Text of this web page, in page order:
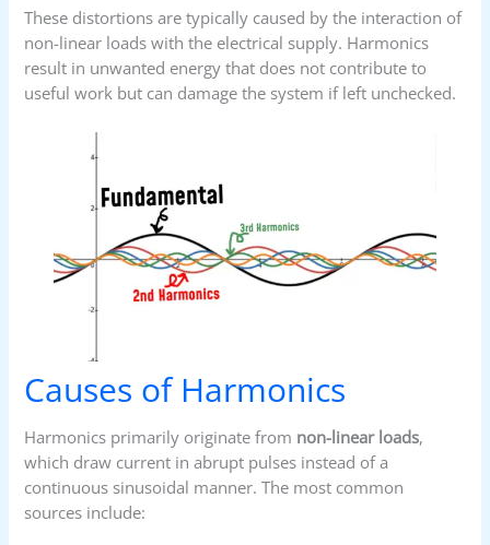
These distortions are typically caused by the interaction of
non-linear loads with the electrical supply. Harmonics
result in unwanted energy that does not contribute to
useful work but can damage the system if left unchecked.
Causes of Harmonics
Harmonics primarily originate from non-linear loads,
which draw current in abrupt pulses instead of a
continuous sinusoidal manner. The most common
sources include: